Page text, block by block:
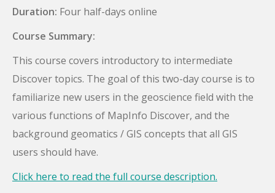
Duration: Four half-days online
Course Summary:
This course covers introductory to intermediate
Discover topics. The goal of this two-day course is to
familiarize new users in the geoscience field with the
various functions of MapInfo Discover, and the
background geomatics / GIS concepts that all GIS
users should have.
Click here to read the full course description.